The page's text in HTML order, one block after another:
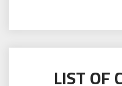
LIST OF